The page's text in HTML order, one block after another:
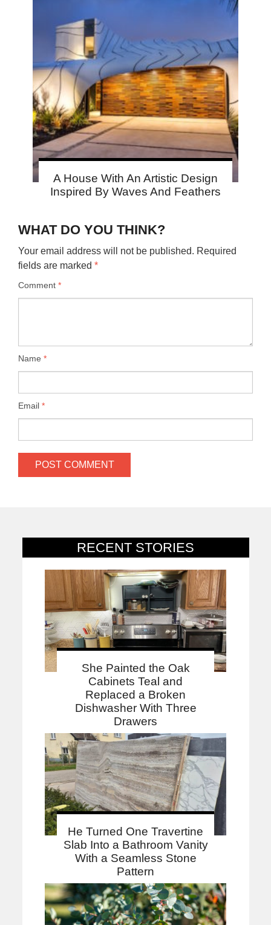
RECENT STORIES
She Painted the Oak
Cabinets Teal and
Replaced a Broken
Dishwasher With Three
Drawers
He Turned One Travertine
Slab Into a Bathroom Vanity
With a Seamless Stone
Pattern
A House With An Artistic Design
Inspired By Waves And Feathers
WHAT DO YOU THINK?
Your email address will not be published. Required
fields are marked *
Comment *
Name *
Email *